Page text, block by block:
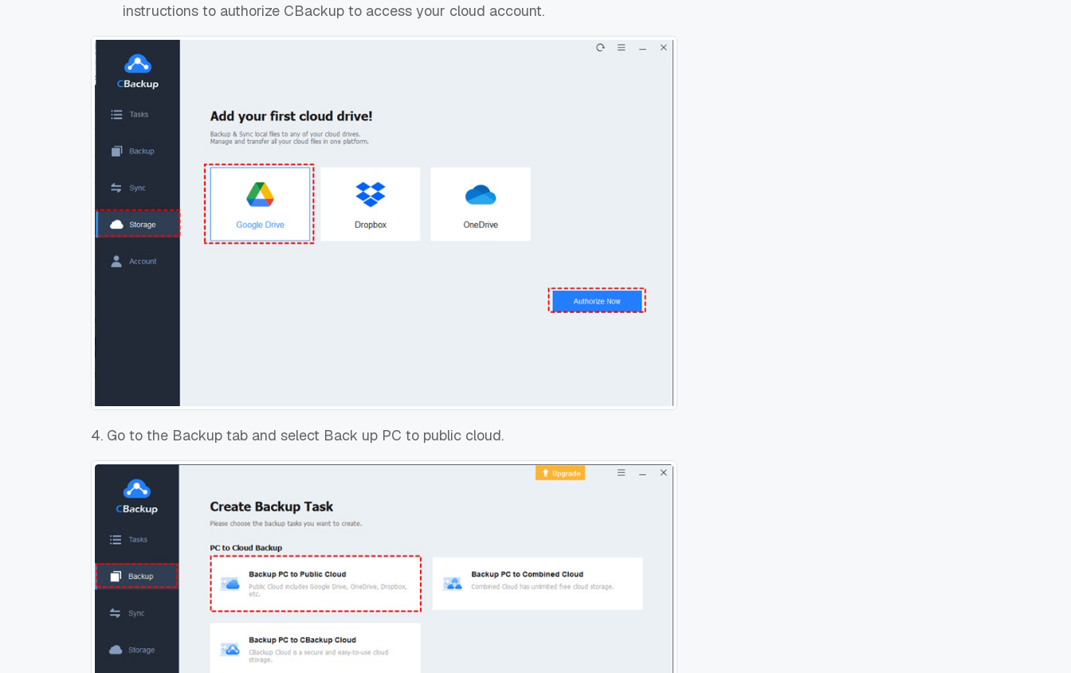
instructions to authorize CBackup to access your cloud account.
4. Go to the Backup tab and select Back up PC to public cloud.